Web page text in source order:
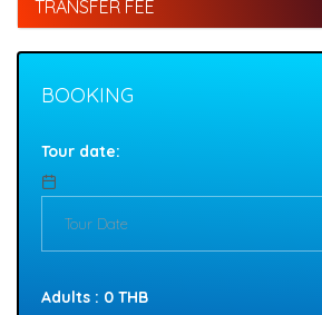
TRANSFER FEE
BOOKING
Tour date:
Adults : 0 THB